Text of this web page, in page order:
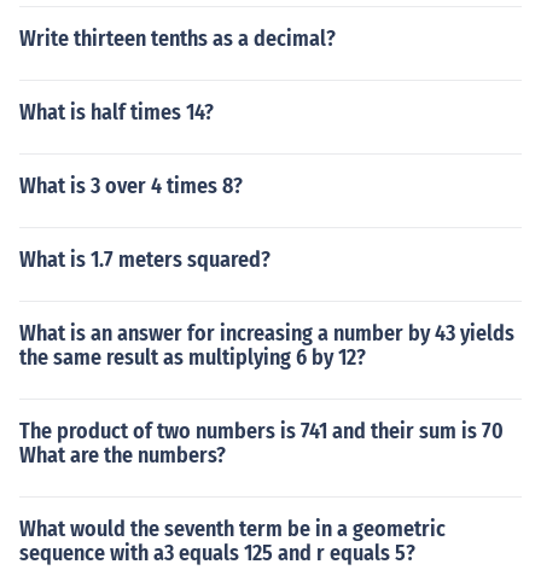
Write thirteen tenths as a decimal?
What is half times 14?
What is 3 over 4 times 8?
What is 1.7 meters squared?
What is an answer for increasing a number by 43 yields
the same result as multiplying 6 by 12?
The product of two numbers is 741 and their sum is 70
What are the numbers?
What would the seventh term be in a geometric
sequence with a3 equals 125 and r equals 5?